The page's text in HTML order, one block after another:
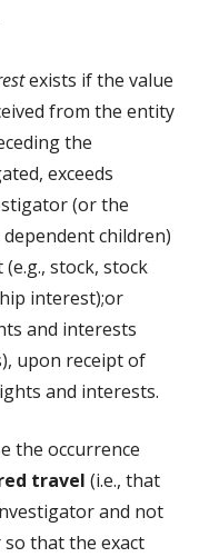
exists if the value
from the entity
the
exceeds
(or the
children)
stock, stock
interest);or
and interests
upon receipt of
and interests.
the occurrence
travel (i.e., that
and not
that the exact